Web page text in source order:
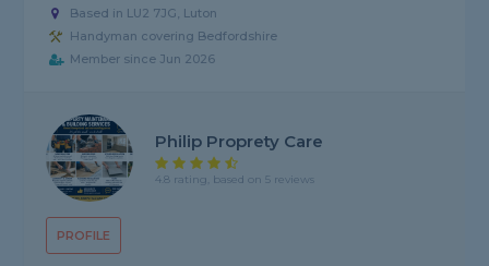
Based in LU2 7JG, Luton
Handyman covering Bedfordshire
Member since Jun 2026
PROFILE
Philip Proprety Care
4.8 rating, based on 5 reviews